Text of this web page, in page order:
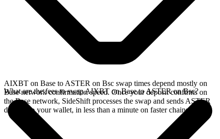
AIXBT on Base to ASTER on Bsc swap times depend mostly on
Base network confirmation speed. Once your deposit confirms on
the Base network, SideShift processes the swap and sends ASTER
directly to your wallet, in less than a minute on faster chains.
What are the fees to swap AIXBT on Base to ASTER on Bsc?